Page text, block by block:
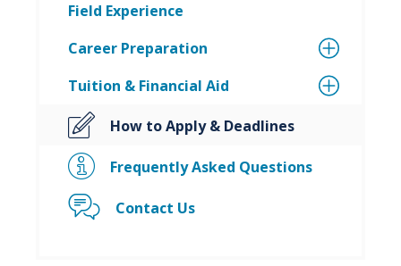
Field Experience
Career Preparation
Tuition & Financial Aid
How to Apply & Deadlines
Frequently Asked Questions
Contact Us